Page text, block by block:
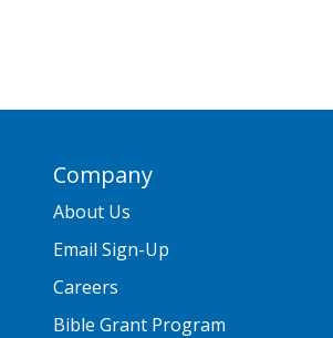
Company
About Us
Email Sign-Up
Careers
Bible Grant Program